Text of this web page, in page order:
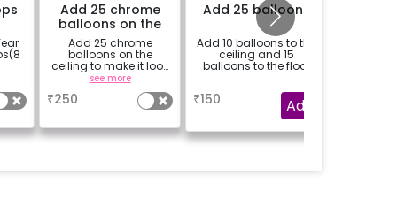
Add 25 chrome
balloons on the
ceiling
Add 25 chrome
balloons on the
ceiling to make it look
more vibrant.
see more
₹250
Add 25 balloons
Add 10 balloons to the
ceiling and 15
balloons to the floor
₹150 Add